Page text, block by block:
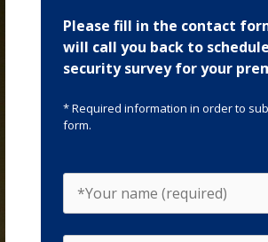
Please fill in the contact
will call you back to schedule
security survey for your
* Required information in order to
form.